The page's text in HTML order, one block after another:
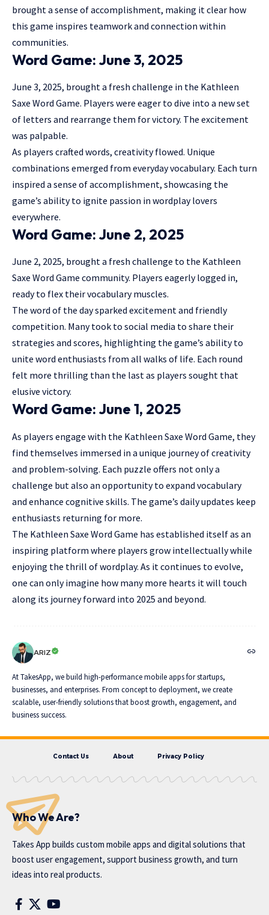
brought a sense of accomplishment, making it clear how
this game inspires teamwork and connection within
communities.
Word Game: June 3, 2025
June 3, 2025, brought a fresh challenge in the Kathleen
Saxe Word Game. Players were eager to dive into a new set
of letters and rearrange them for victory. The excitement
was palpable.
As players crafted words, creativity flowed. Unique
combinations emerged from everyday vocabulary. Each turn
inspired a sense of accomplishment, showcasing the
game’s ability to ignite passion in wordplay lovers
everywhere.
Word Game: June 2, 2025
June 2, 2025, brought a fresh challenge to the Kathleen
Saxe Word Game community. Players eagerly logged in,
ready to flex their vocabulary muscles.
The word of the day sparked excitement and friendly
competition. Many took to social media to share their
strategies and scores, highlighting the game’s ability to
unite word enthusiasts from all walks of life. Each round
felt more thrilling than the last as players sought that
elusive victory.
Word Game: June 1, 2025
As players engage with the Kathleen Saxe Word Game, they
find themselves immersed in a unique journey of creativity
and problem-solving. Each puzzle offers not only a
challenge but also an opportunity to expand vocabulary
and enhance cognitive skills. The game’s daily updates keep
enthusiasts returning for more.
The Kathleen Saxe Word Game has established itself as an
inspiring platform where players grow intellectually while
enjoying the thrill of wordplay. As it continues to evolve,
one can only imagine how many more hearts it will touch
along its journey forward into 2025 and beyond.
ARIZ
At TakesApp, we build high-performance mobile apps for startups,
businesses, and enterprises. From concept to deployment, we create
scalable, user-friendly solutions that boost growth, engagement, and
business success.
Contact Us About Privacy Policy
Who We Are?
Takes App builds custom mobile apps and digital solutions that
boost user engagement, support business growth, and turn
ideas into real products.